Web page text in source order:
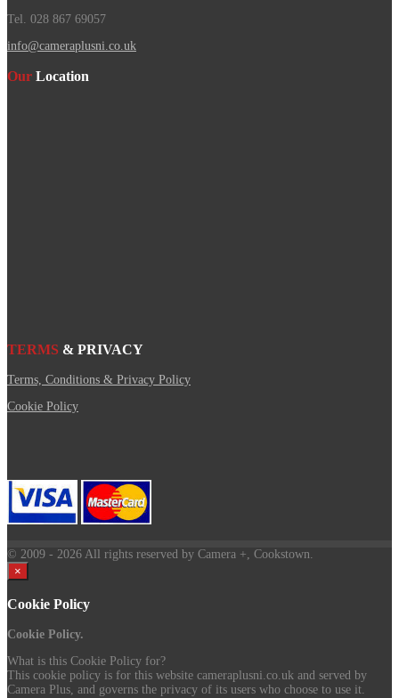
Tel. 028 867 69057
info@cameraplusni.co.uk
Our Location
TERMS & PRIVACY
Terms, Conditions & Privacy Policy
Cookie Policy
© 2009 - 2026 All rights reserved by Camera +, Cookstown.
×
Cookie Policy
Cookie Policy.
What is this Cookie Policy for?
This cookie policy is for this website cameraplusni.co.uk and served by
Camera Plus, and governs the privacy of its users who choose to use it.